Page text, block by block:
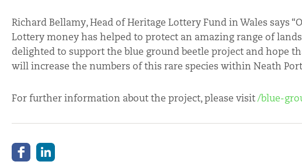
Richard Bellamy, Head of Heritage Lottery Fund in Wales says
Lottery money has helped to protect an amazing range of
delighted to support the blue ground beetle project and hope
will increase the numbers of this rare species within Neath Port
For further information about the project, please visit/blue-